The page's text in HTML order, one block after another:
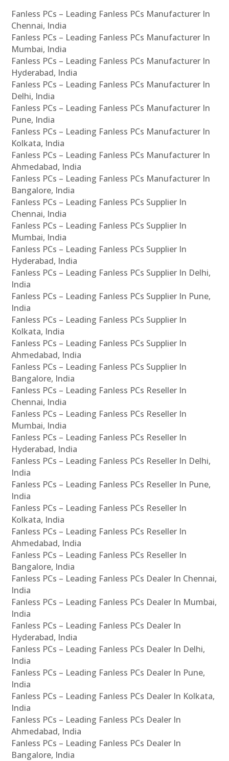
Fanless PCs – Leading Fanless PCs Manufacturer In
Chennai, India
Fanless PCs – Leading Fanless PCs Manufacturer In
Mumbai, India
Fanless PCs – Leading Fanless PCs Manufacturer In
Hyderabad, India
Fanless PCs – Leading Fanless PCs Manufacturer In
Delhi, India
Fanless PCs – Leading Fanless PCs Manufacturer In
Pune, India
Fanless PCs – Leading Fanless PCs Manufacturer In
Kolkata, India
Fanless PCs – Leading Fanless PCs Manufacturer In
Ahmedabad, India
Fanless PCs – Leading Fanless PCs Manufacturer In
Bangalore, India
Fanless PCs – Leading Fanless PCs Supplier In
Chennai, India
Fanless PCs – Leading Fanless PCs Supplier In
Mumbai, India
Fanless PCs – Leading Fanless PCs Supplier In
Hyderabad, India
Fanless PCs – Leading Fanless PCs Supplier In Delhi,
India
Fanless PCs – Leading Fanless PCs Supplier In Pune,
India
Fanless PCs – Leading Fanless PCs Supplier In
Kolkata, India
Fanless PCs – Leading Fanless PCs Supplier In
Ahmedabad, India
Fanless PCs – Leading Fanless PCs Supplier In
Bangalore, India
Fanless PCs – Leading Fanless PCs Reseller In
Chennai, India
Fanless PCs – Leading Fanless PCs Reseller In
Mumbai, India
Fanless PCs – Leading Fanless PCs Reseller In
Hyderabad, India
Fanless PCs – Leading Fanless PCs Reseller In Delhi,
India
Fanless PCs – Leading Fanless PCs Reseller In Pune,
India
Fanless PCs – Leading Fanless PCs Reseller In
Kolkata, India
Fanless PCs – Leading Fanless PCs Reseller In
Ahmedabad, India
Fanless PCs – Leading Fanless PCs Reseller In
Bangalore, India
Fanless PCs – Leading Fanless PCs Dealer In Chennai,
India
Fanless PCs – Leading Fanless PCs Dealer In Mumbai,
India
Fanless PCs – Leading Fanless PCs Dealer In
Hyderabad, India
Fanless PCs – Leading Fanless PCs Dealer In Delhi,
India
Fanless PCs – Leading Fanless PCs Dealer In Pune,
India
Fanless PCs – Leading Fanless PCs Dealer In Kolkata,
India
Fanless PCs – Leading Fanless PCs Dealer In
Ahmedabad, India
Fanless PCs – Leading Fanless PCs Dealer In
Bangalore, India